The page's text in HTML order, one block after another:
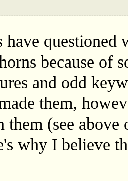
have
because of
and odd
them,
them (see
why I believe